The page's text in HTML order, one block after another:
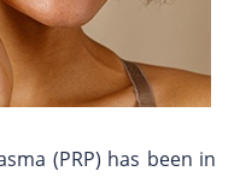
(PRP) has been in